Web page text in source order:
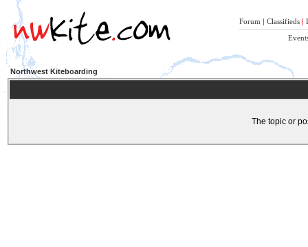
Forum | Classifieds |
Northwest Kiteboarding
The topic or